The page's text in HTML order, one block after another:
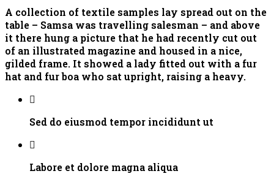
A collection of textile samples lay spread out on the
table – Samsa was travelling salesman – and above
it there hung a picture that he had recently cut out
of an illustrated magazine and housed in a nice,
gilded frame. It showed a lady fitted out with a fur
hat and fur boa who sat upright, raising a heavy.
Sed do eiusmod tempor incididunt ut
Labore et dolore magna aliqua